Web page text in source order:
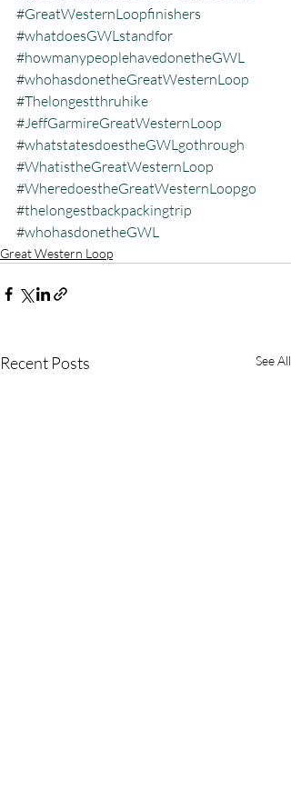
#GreatWesternLoopfinishers
#whatdoesGWLstandfor
#howmanypeoplehavedonetheGWL
#whohasdonetheGreatWesternLoop
#Thelongestthruhike
#JeffGarmireGreatWesternLoop
#whatstatesdoestheGWLgothrough
#WhatistheGreatWesternLoop
#WheredoestheGreatWesternLoopgo
#thelongestbackpackingtrip
#whohasdonetheGWL
Great Western Loop
Recent Posts See All